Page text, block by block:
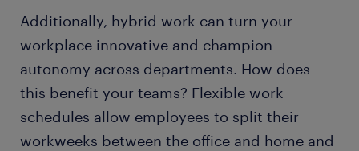
Additionally, hybrid work can turn your
workplace innovative and champion
autonomy across departments. How does
this benefit your teams? Flexible work
schedules allow employees to split their
workweeks between the office and home and